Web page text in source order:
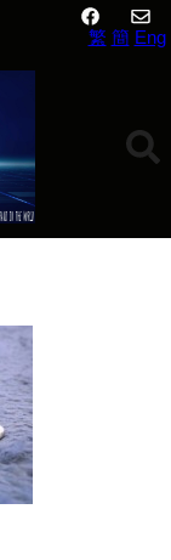
繁 簡 Eng